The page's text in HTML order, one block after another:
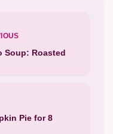
Soup: Roasted
Pie for 8